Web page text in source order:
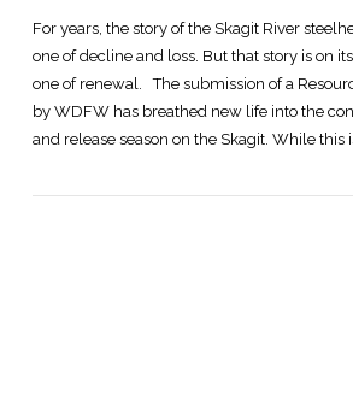
For years, the story of the Skagit River
one of decline and loss. But that story is on
one of renewal. The submission of a
by WDFW has breathed new life into the
and release season on the Skagit. While this